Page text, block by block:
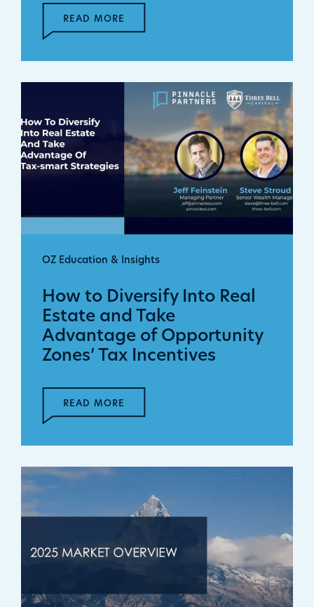
READ MORE
OZ Education & Insights
How to Diversify Into Real
Estate and Take
Advantage of Opportunity
Zones’ Tax Incentives
READ MORE